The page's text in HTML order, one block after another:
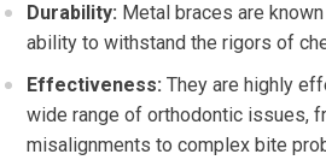
Durability: Metal braces are
ability to withstand the rigors of
Effectiveness: They are highly
wide range of orthodontic issues,
misalignments to complex bite